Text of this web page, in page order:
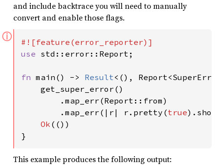
and include backtrace you will need to manually
convert and enable those flags.
ⓘ
use std::error::Report;
fn main() -> Result<(),
    get_super_error()
        .map_err(Report::from)
        .map_err(|r| r.pretty(
true
Ok (())
}
This example produces the following output: